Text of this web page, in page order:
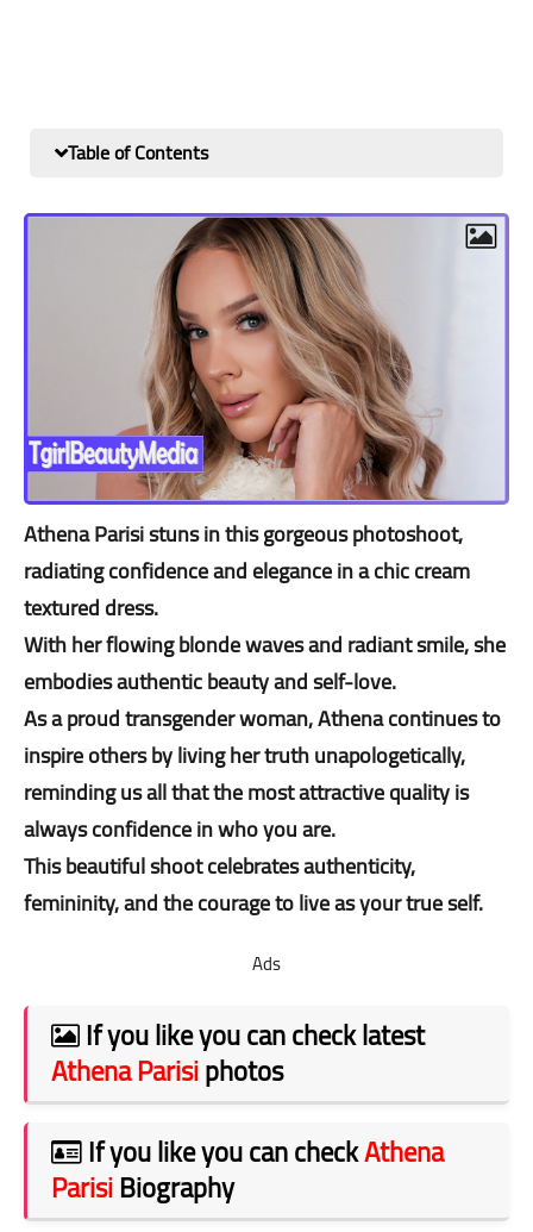
Table of Contents
Athena Parisi stuns in this gorgeous photoshoot,
radiating confidence and elegance in a chic cream
textured dress.
With her flowing blonde waves and radiant smile, she
embodies authentic beauty and self-love.
As a proud transgender woman, Athena continues to
inspire others by living her truth unapologetically,
reminding us all that the most attractive quality is
always confidence in who you are.
This beautiful shoot celebrates authenticity,
femininity, and the courage to live as your true self.
Ads
If you like you can check latest
Athena Parisiphotos
If you like you can checkAthena
ParisiBiography